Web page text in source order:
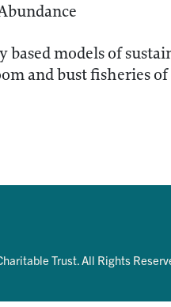
models of
and bust fisheries of
Trust. All Rights